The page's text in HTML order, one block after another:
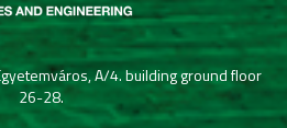
A/4. building ground floor
26-28.